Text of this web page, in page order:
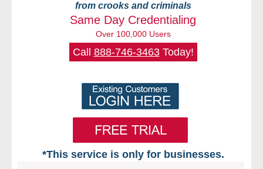
from crooks and criminals
Same Day Credentialing
Over 100,000 Users
Call 888-746-3463Today!
*This service is only for businesses.